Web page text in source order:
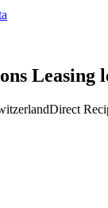
Leasing
Direct